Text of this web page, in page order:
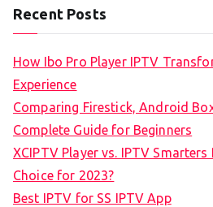
Recent Posts
How Ibo Pro Player IPTV
Experience
Comparing Firestick, Android
Complete Guide for Beginners
XCIPTV Player vs. IPTV
Choice for 2023?
Best IPTV for SS IPTV App